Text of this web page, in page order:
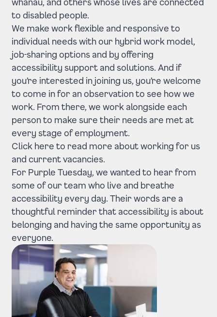
to disabled people.
We make work flexible and responsive to
individual needs with our hybrid work model,
job-sharing options and by offering
accessibility support and solutions. And if
you’re interested in joining us, you’re welcome
to come in for an observation to see how we
work. From there, we work alongside each
person to make sure their needs are met at
every stage of employment.
Click here to read more about working for us
and current vacancies.
For Purple Tuesday, we wanted to hear from
some of our team who live and breathe
accessibility every day. Their words are a
thoughtful reminder that accessibility is about
belonging and having the same opportunity as
everyone.